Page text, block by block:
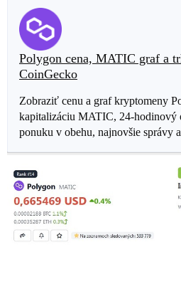
Polygon cena, MATIC graf a
CoinGecko
Zobraziť cenu a graf kryptomeny
kapitalizáciu MATIC, 24-hodinový
ponuku v obehu, najnovšie správy